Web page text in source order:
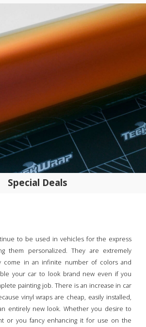
Special Deals
to be used in vehicles for the express
them personalized. They are extremely
come in an infinite number of colors and
your car to look brand new even if you
painting job. There is an increase in car
vinyl wraps are cheap, easily installed,
entirely new look. Whether you desire to
or you fancy enhancing it for use on the